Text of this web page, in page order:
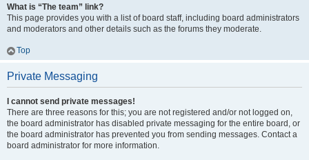
What is “The team” link?
This page provides you with a list of board staff, including board administrators
and moderators and other details such as the forums they moderate.
Top
Private Messaging
I cannot send private messages!
There are three reasons for this; you are not registered and/or not logged on,
the board administrator has disabled private messaging for the entire board, or
the board administrator has prevented you from sending messages. Contact a
board administrator for more information.